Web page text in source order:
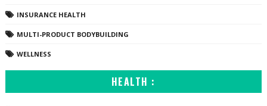
INSURANCE HEALTH
MULTI-PRODUCT BODYBUILDING
WELLNESS
HEALTH :